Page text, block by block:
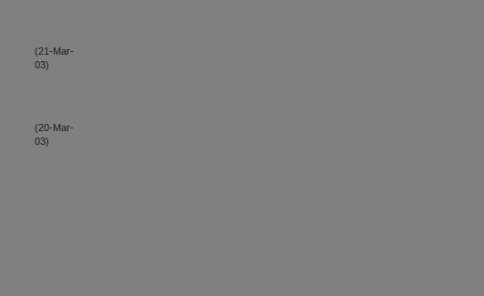
(21-Mar-
03)
(20-Mar-
03)